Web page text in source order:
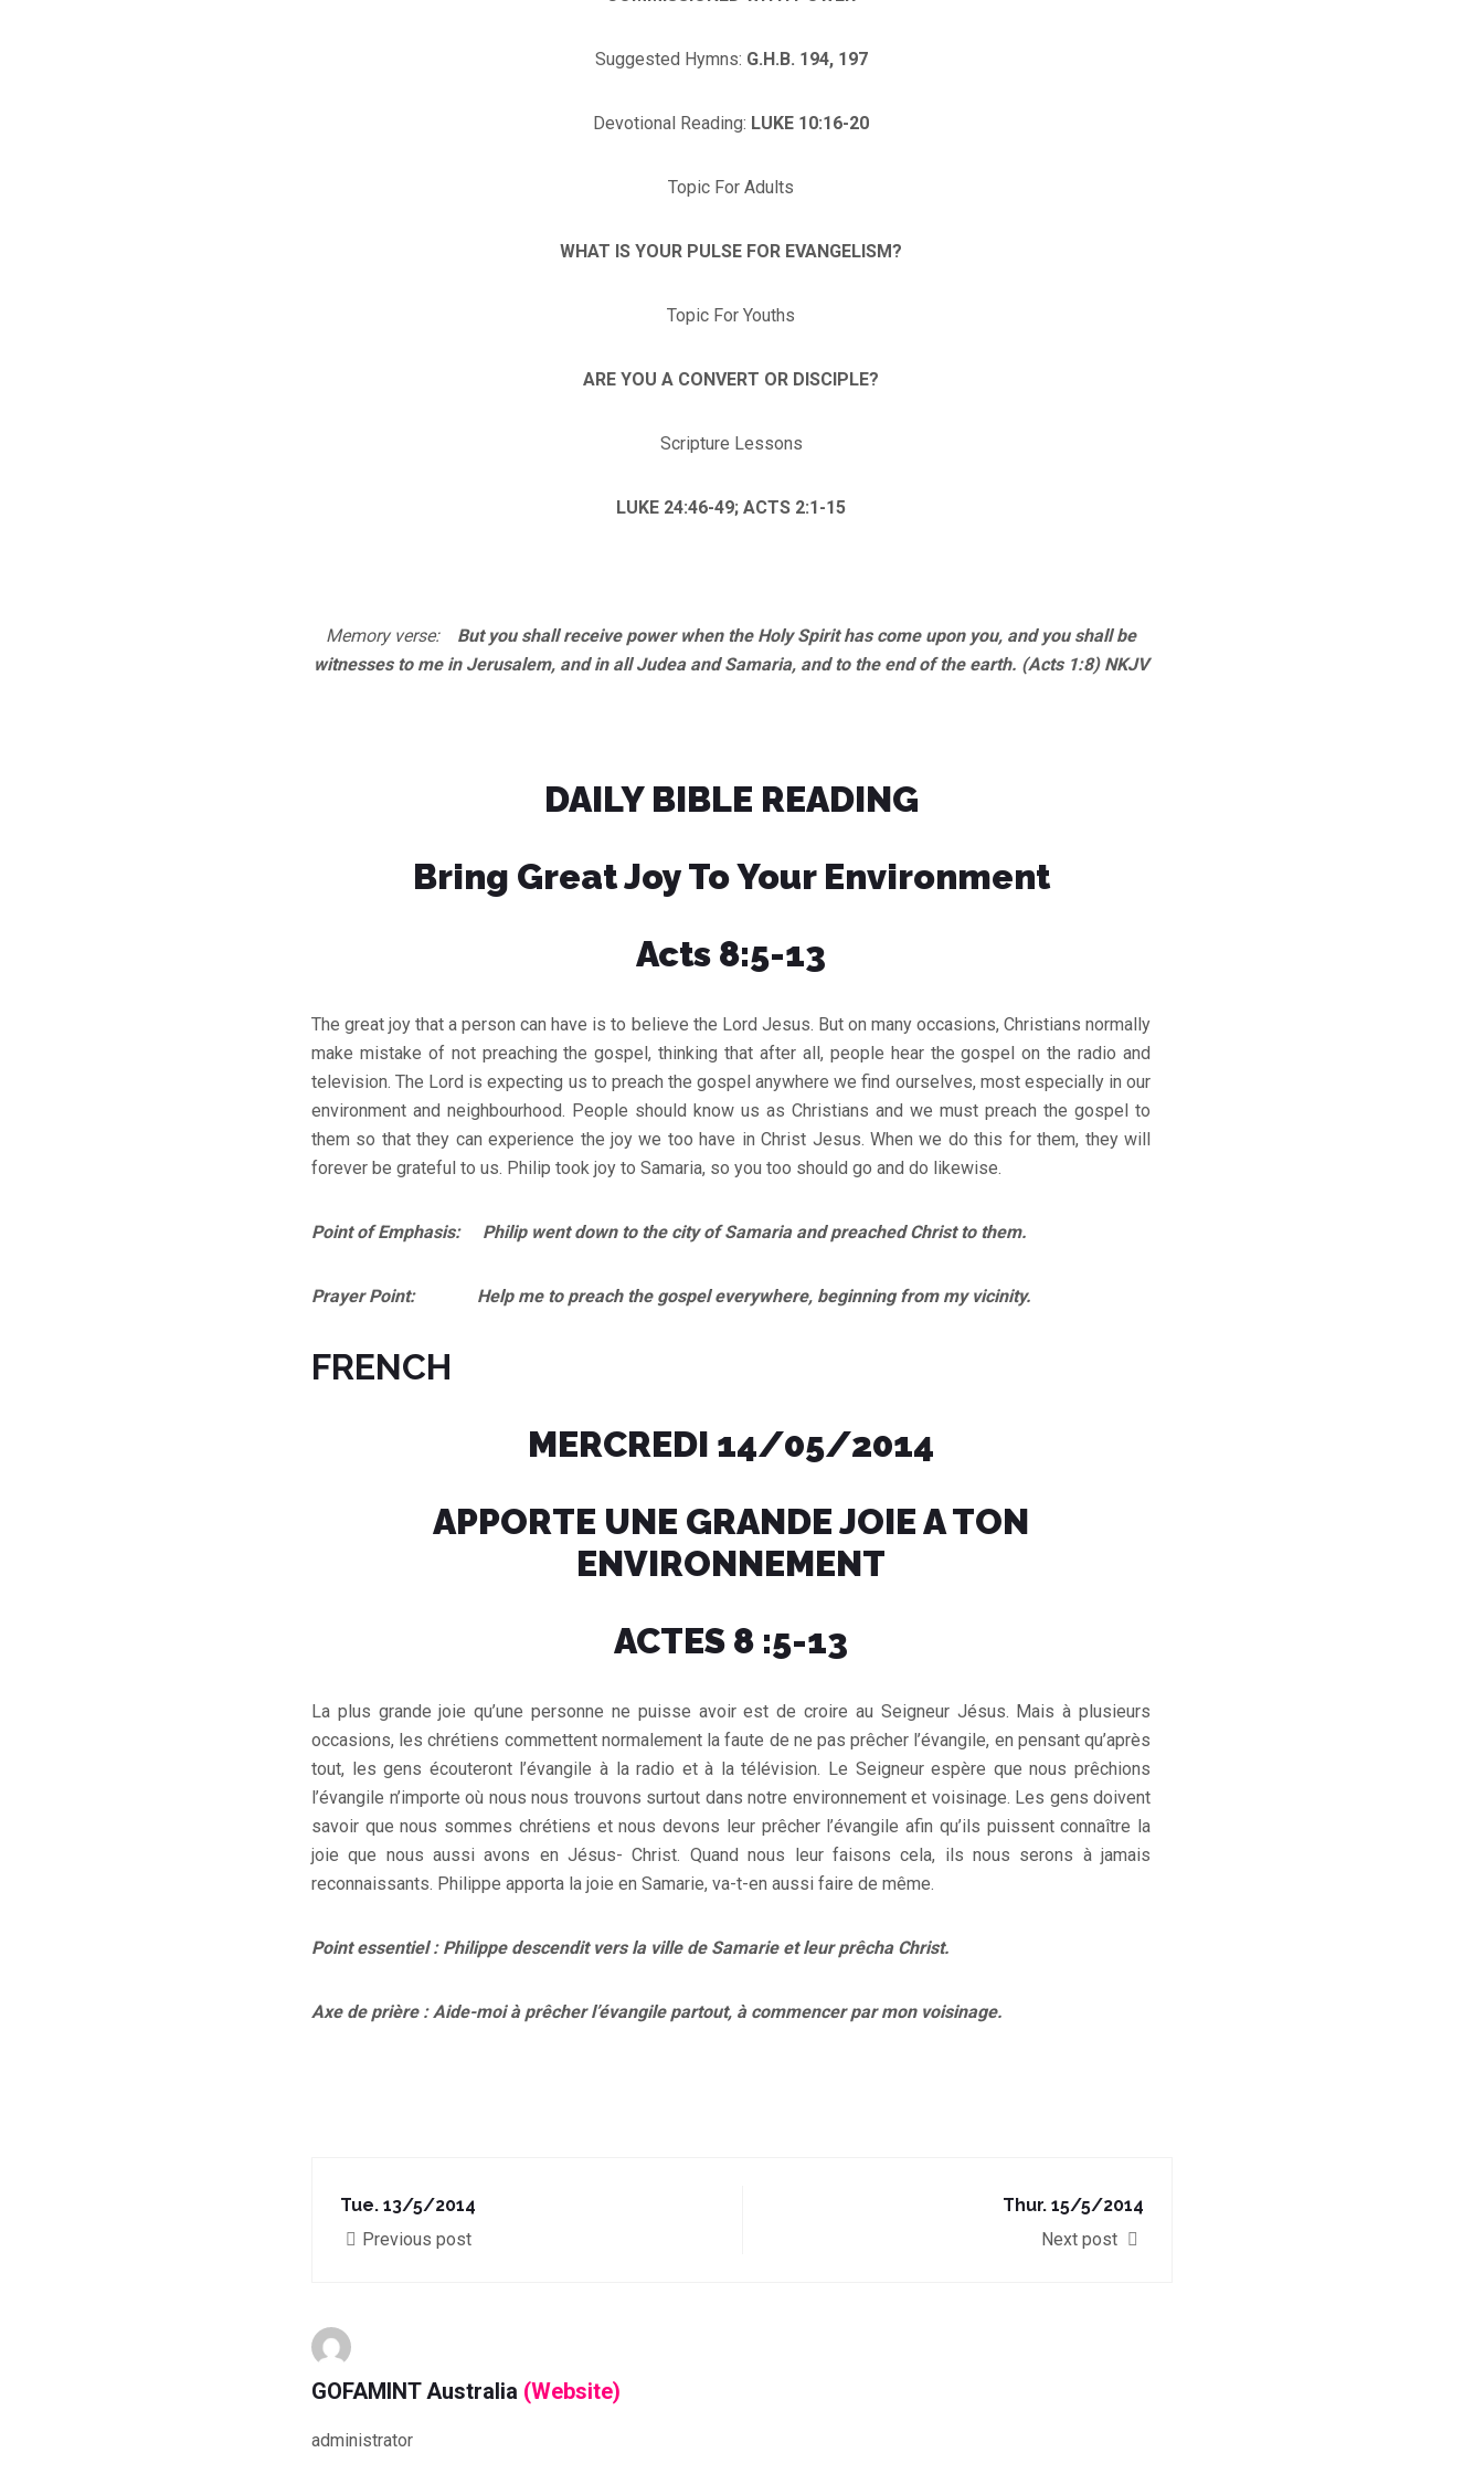
Suggested Hymns: G.H.B. 194, 197
Devotional Reading: LUKE 10:16-20
Topic For Adults
WHAT IS YOUR PULSE FOR EVANGELISM?
Topic For Youths
ARE YOU A CONVERT OR DISCIPLE?
Scripture Lessons
LUKE 24:46-49; ACTS 2:1-15
Memory verse:But you shall receive power when the Holy Spirit has come upon you, and you shall be
witnesses to me in Jerusalem, and in all Judea and Samaria, and to the end of the earth. (Acts 1:8) NKJV
DAILY BIBLE READING
Bring Great Joy To Your Environment
Acts 8:5-13
The great joy that a person can have is to believe the Lord Jesus. But on many occasions, Christians normally
make mistake of not preaching the gospel, thinking that after all, people hear the gospel on the radio and
television. The Lord is expecting us to preach the gospel anywhere we find ourselves, most especially in our
environment and neighbourhood. People should know us as Christians and we must preach the gospel to
them so that they can experience the joy we too have in Christ Jesus. When we do this for them, they will
forever be grateful to us. Philip took joy to Samaria, so you too should go and do likewise.
Point of Emphasis: Philip went down to the city of Samaria and preached Christ to them.
Prayer Point: Help me to preach the gospel everywhere, beginning from my vicinity.
FRENCH
MERCREDI 14/05/2014
APPORTE UNE GRANDE JOIE A TON
ENVIRONNEMENT
ACTES 8 :5-13
La plus grande joie qu’une personne ne puisse avoir est de croire au Seigneur Jésus. Mais à plusieurs
occasions, les chrétiens commettent normalement la faute de ne pas prêcher l’évangile, en pensant qu’après
tout, les gens écouteront l’évangile à la radio et à la télévision. Le Seigneur espère que nous prêchions
l’évangile n’importe où nous nous trouvons surtout dans notre environnement et voisinage. Les gens doivent
savoir que nous sommes chrétiens et nous devons leur prêcher l’évangile afin qu’ils puissent connaître la
joie que nous aussi avons en Jésus- Christ. Quand nous leur faisons cela, ils nous serons à jamais
reconnaissants. Philippe apporta la joie en Samarie, va-t-en aussi faire de même.
Point essentiel : Philippe descendit vers la ville de Samarie et leur prêcha Christ.
Axe de prière : Aide-moi à prêcher l’évangile partout, à commencer par mon voisinage.
Tue. 13/5/2014
Previous post
Thur. 15/5/2014
Next post
GOFAMINT Australia (Website)
administrator